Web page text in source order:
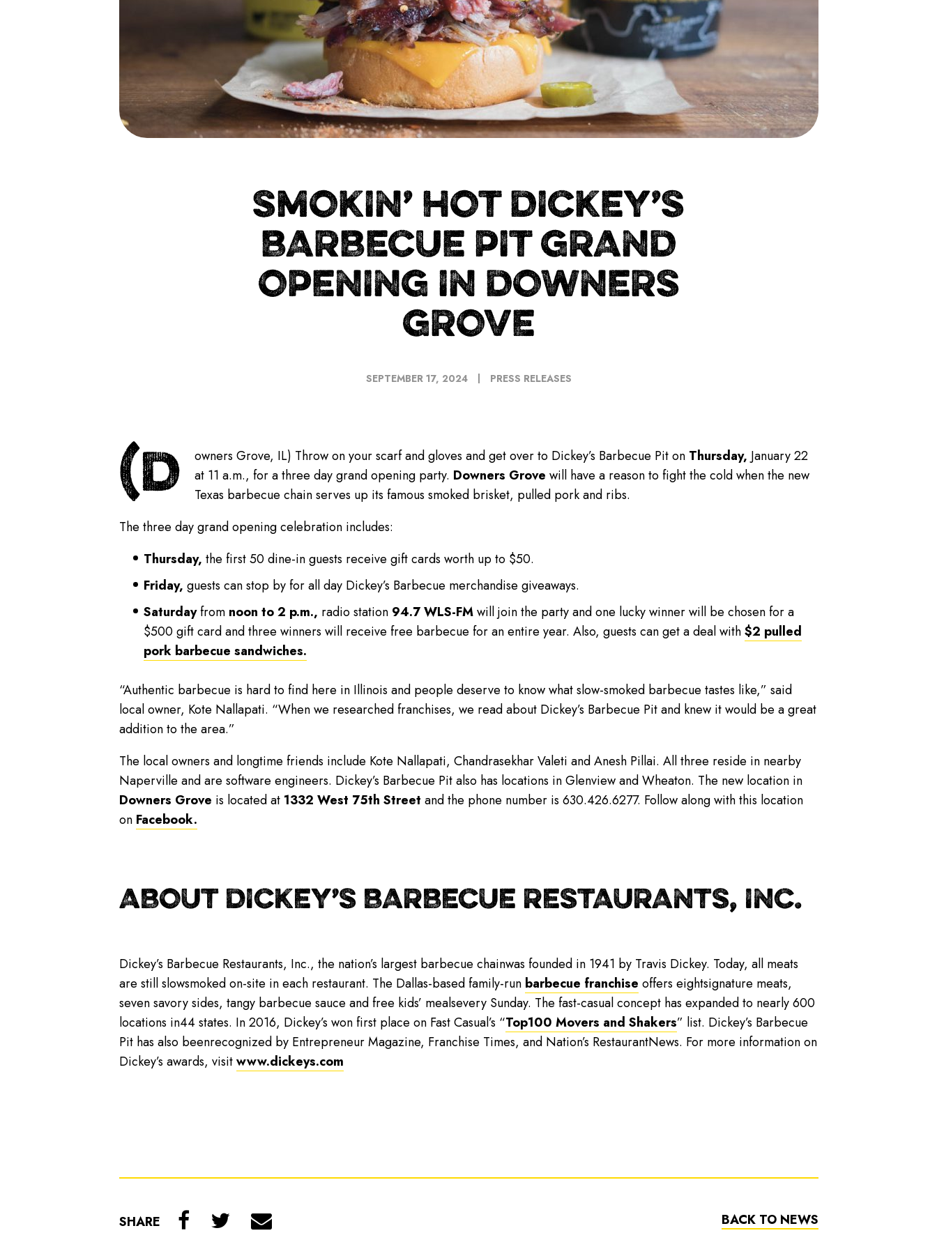
SMOKIN’ HOT DICKEY’S
BARBECUE PIT GRAND
OPENING IN DOWNERS
GROVE
SEPTEMBER 17, 2024 PRESS RELEASES
(D owners Grove, IL) Throw on your scarf and gloves and get over to Dickey’s Barbecue Pit on Thursday, January 22
at 11 a.m., for a three day grand opening party. Downers Grove will have a reason to fight the cold when the new
Texas barbecue chain serves up its famous smoked brisket, pulled pork and ribs.
The three day grand opening celebration includes:
Thursday, the first 50 dine-in guests receive gift cards worth up to $50.
Friday, guests can stop by for all day Dickey’s Barbecue merchandise giveaways.
Saturdayfrom noon to 2 p.m., radio station 94.7 WLS-FMwill join the party and one lucky winner will be chosen for a
$500 gift card and three winners will receive free barbecue for an entire year. Also, guests can get a deal with$2 pulled
pork barbecue sandwiches.
“Authentic barbecue is hard to find here in Illinois and people deserve to know what slow-smoked barbecue tastes like,” said
local owner, Kote Nallapati. “When we researched franchises, we read about Dickey’s Barbecue Pit and knew it would be a great
addition to the area.”
The local owners and longtime friends include Kote Nallapati, Chandrasekhar Valeti and Anesh Pillai. All three reside in nearby
Naperville and are software engineers. Dickey’s Barbecue Pit also has locations in Glenview and Wheaton. The new location in
Downers Grove is located at 1332 West 75th Street and the phone number is 630.426.6277. Follow along with this location
on Facebook.
ABOUT DICKEY’S BARBECUE RESTAURANTS, INC.
Dickey’s Barbecue Restaurants, Inc., the nation’s largest barbecue chainwas founded in 1941 by Travis Dickey. Today, all meats
are still slowsmoked on-site in each restaurant. The Dallas-based family-run barbecue franchise offers eightsignature meats,
seven savory sides, tangy barbecue sauce and free kids’ mealsevery Sunday. The fast-casual concept has expanded to nearly 600
locations in44 states. In 2016, Dickey’s won first place on Fast Casual’s “Top100 Movers and Shakers” list. Dickey’s Barbecue
Pit has also beenrecognized by Entrepreneur Magazine, Franchise Times, and Nation’s RestaurantNews. For more information on
Dickey’s awards, visitwww.dickeys.com
SHARE BACK TO NEWS